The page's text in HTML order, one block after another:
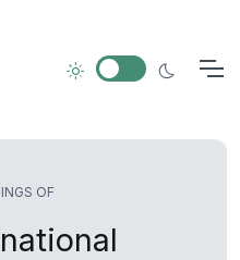
OF